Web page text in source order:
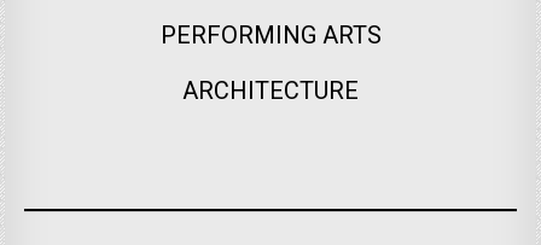
PERFORMING ARTS
ARCHITECTURE